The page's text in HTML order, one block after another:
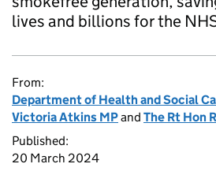
lives and billions for the
From:
Department of Health and Social
Victoria Atkins MPand The Rt Hon
Published:
20 March 2024